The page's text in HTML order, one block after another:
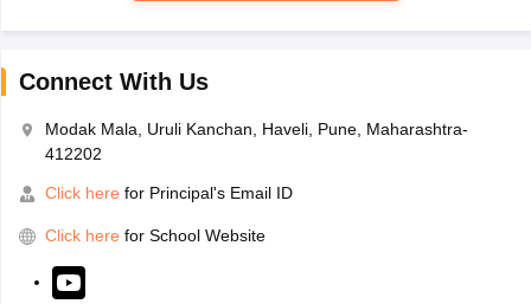
Connect With Us
Modak Mala, Uruli Kanchan, Haveli, Pune, Maharashtra-
412202
Click here for Principal's Email ID
Click here for School Website